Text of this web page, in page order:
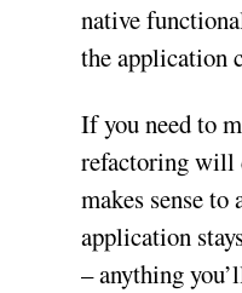
native
the application
If you need to
refactoring will
makes sense
application
– anything